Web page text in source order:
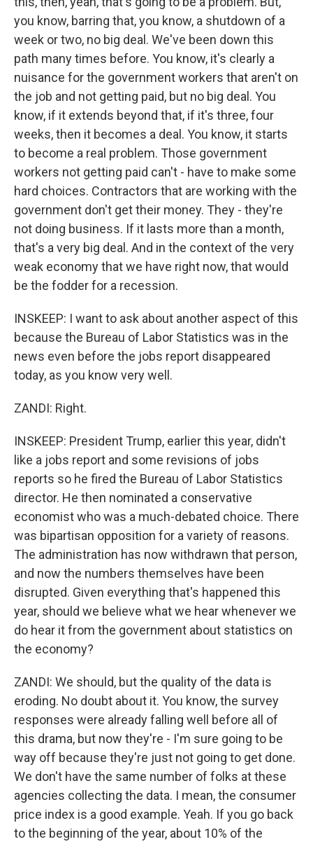
you know, barring that, you know, a shutdown of a
week or two, no big deal. We've been down this
path many times before. You know, it's clearly a
nuisance for the government workers that aren't on
the job and not getting paid, but no big deal. You
know, if it extends beyond that, if it's three, four
weeks, then it becomes a deal. You know, it starts
to become a real problem. Those government
workers not getting paid can't - have to make some
hard choices. Contractors that are working with the
government don't get their money. They - they're
not doing business. If it lasts more than a month,
that's a very big deal. And in the context of the very
weak economy that we have right now, that would
be the fodder for a recession.
INSKEEP: I want to ask about another aspect of this
because the Bureau of Labor Statistics was in the
news even before the jobs report disappeared
today, as you know very well.
ZANDI: Right.
INSKEEP: President Trump, earlier this year, didn't
like a jobs report and some revisions of jobs
reports so he fired the Bureau of Labor Statistics
director. He then nominated a conservative
economist who was a much-debated choice. There
was bipartisan opposition for a variety of reasons.
The administration has now withdrawn that person,
and now the numbers themselves have been
disrupted. Given everything that's happened this
year, should we believe what we hear whenever we
do hear it from the government about statistics on
the economy?
ZANDI: We should, but the quality of the data is
eroding. No doubt about it. You know, the survey
responses were already falling well before all of
this drama, but now they're - I'm sure going to be
way off because they're just not going to get done.
We don't have the same number of folks at these
agencies collecting the data. I mean, the consumer
price index is a good example. Yeah. If you go back
to the beginning of the year, about 10% of the